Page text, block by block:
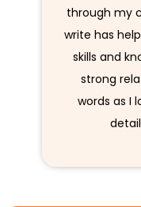
through my
write has
skills and
strong
words as I